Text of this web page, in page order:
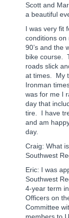
Scott and
a beautiful
I was very fit
conditions on
90’s and the
bike course.
roads slick
at times.
My
Ironman
was for me I
day that
tire.
I have
and am
day.
Craig: What
Southwest
Eric: I was
Southwest
4-year term
Officers on
Committee
members to